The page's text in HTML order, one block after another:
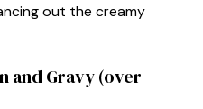
out the creamy
and Gravy (over